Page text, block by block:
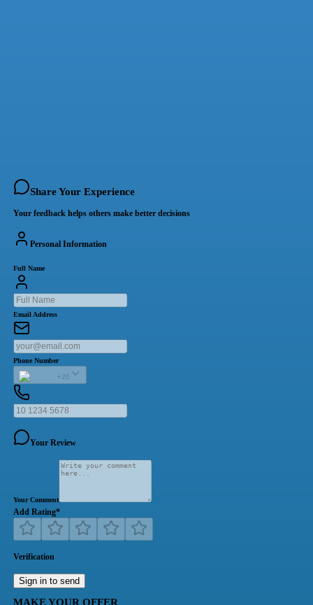
Share Your Experience
Your feedback helps others make better decisions
Personal Information
Full Name
Email Address
Phone Number
+20
Your Review
Your Comment
Add Rating*
Verification
Sign in to send
MAKE YOUR OFFER